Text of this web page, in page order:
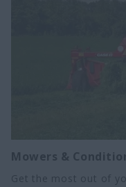
Mowers &
Get the most out of